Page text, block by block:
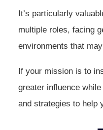
It’s particularly
multiple roles, facing
environments that
If your mission is to
greater influence
and strategies to help